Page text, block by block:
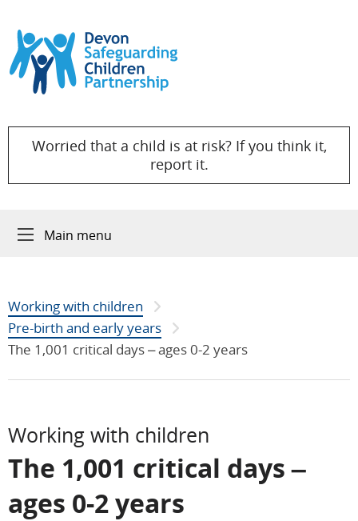
Skip to content
Worried that a child is at risk? If you think it,
report it.
Main menu
Working with children
Pre-birth and early years
The 1,001 critical days – ages 0-2 years
Working with children
The 1,001 critical days –
ages 0-2 years